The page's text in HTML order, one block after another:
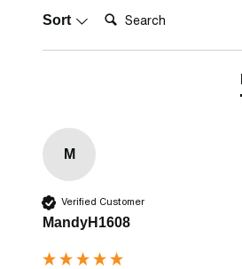
Sort Search:
M
Verified Customer
MandyH1608